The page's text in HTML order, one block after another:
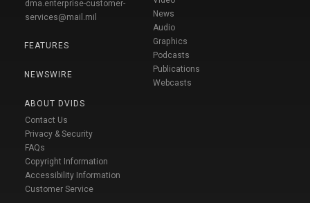
dma.enterprise-customer-
services@mail.mil
FEATURES
NEWSWIRE
ABOUT DVIDS
Contact Us
Privacy & Security
FAQs
Copyright Information
Accessibility Information
Customer Service
News
Audio
Graphics
Podcasts
Publications
Webcasts